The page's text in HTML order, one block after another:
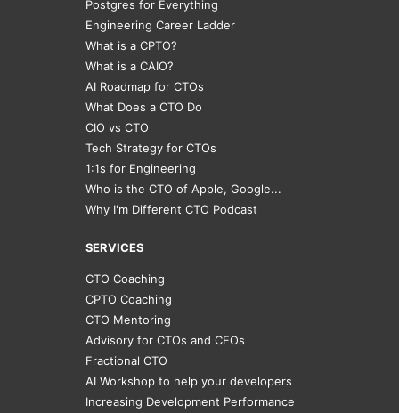
Postgres for Everything
Engineering Career Ladder
What is a CPTO?
What is a CAIO?
AI Roadmap for CTOs
What Does a CTO Do
CIO vs CTO
Tech Strategy for CTOs
1:1s for Engineering
Who is the CTO of Apple, Google...
Why I'm Different CTO Podcast
SERVICES
CTO Coaching
CPTO Coaching
CTO Mentoring
Advisory for CTOs and CEOs
Fractional CTO
AI Workshop to help your developers
Increasing Development Performance